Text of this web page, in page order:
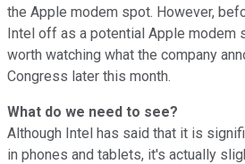
the Apple modem spot. However,
Intel off as a potential Apple modem
worth watching what the company
Congress later this month.
What do we need to see?
Although Intel has said that it is
in phones and tablets, it's actually